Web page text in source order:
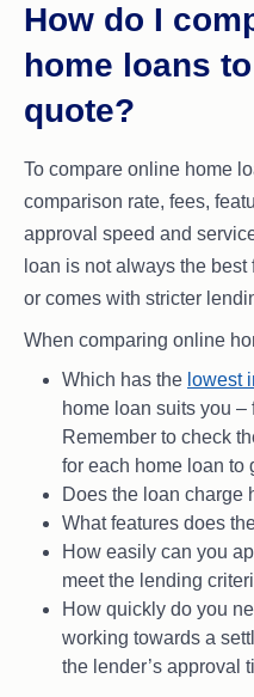
How do I
home loans
quote?
To compare online home
comparison rate, fees,
approval speed and
loan is not always the
or comes with stricter
When comparing online
Which has the lowest
home loan suits you
Remember to check
for each home loan to
Does the loan charge
What features does
How easily can you
meet the lending
How quickly do you
working towards a
the lender’s approval